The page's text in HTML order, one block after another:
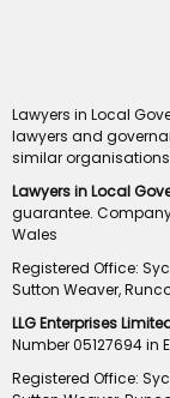
Lawyers in Local
lawyers and
similar
Lawyers in Local
guarantee.
Wales
Registered Office:
Sutton Weaver,
LLG Enterprises
Number 05127694 in
Registered Office: